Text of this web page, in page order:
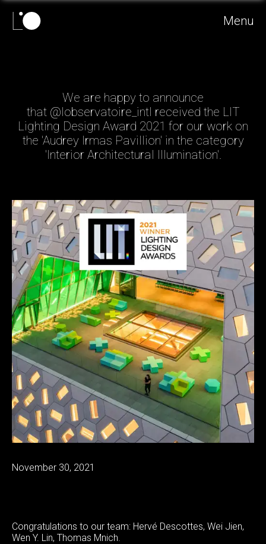
Menu
We are happy to announce
that @lobservatoire_intl received the LIT
Lighting Design Award 2021 for our work on
the 'Audrey Irmas Pavillion' in the category
'Interior Architectural Illumination'.
November 30, 2021
Congratulations to our team: Hervé Descottes, Wei Jien,
Wen Y. Lin, Thomas Mnich.